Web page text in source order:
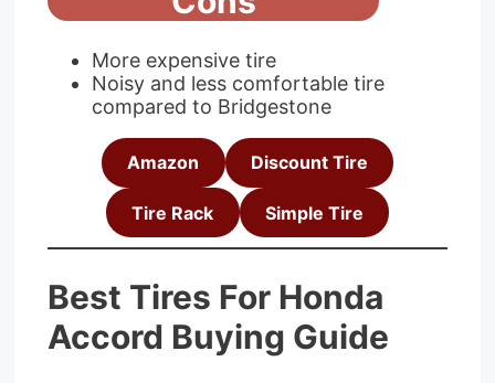
More expensive tire
Noisy and less comfortable tire
compared to Bridgestone
Amazon Discount Tire
Tire Rack Simple Tire
Best Tires For Honda
Accord Buying Guide